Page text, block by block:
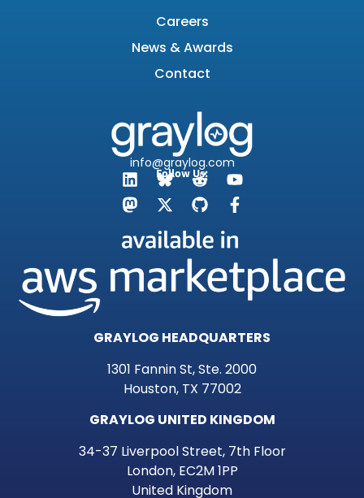
Careers
News & Awards
Contact
info@graylog.com
Follow Us:
GRAYLOG HEADQUARTERS
1301 Fannin St, Ste. 2000
Houston, TX 77002
GRAYLOG UNITED KINGDOM
34-37 Liverpool Street, 7th Floor
London, EC2M 1PP
United Kingdom